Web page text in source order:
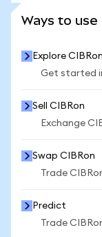
Ways to use
Explore CIBRon
Get started
Sell CIBRon
Exchange
Swap CIBRon
Trade
Predict
Trade